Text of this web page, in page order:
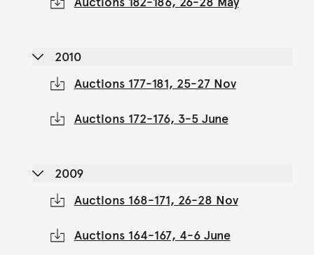
2010
Auctions 177-181, 25-27 Nov
Auctions 172-176, 3-5 June
2009
Auctions 168-171, 26-28 Nov
Auctions 164-167, 4-6 June